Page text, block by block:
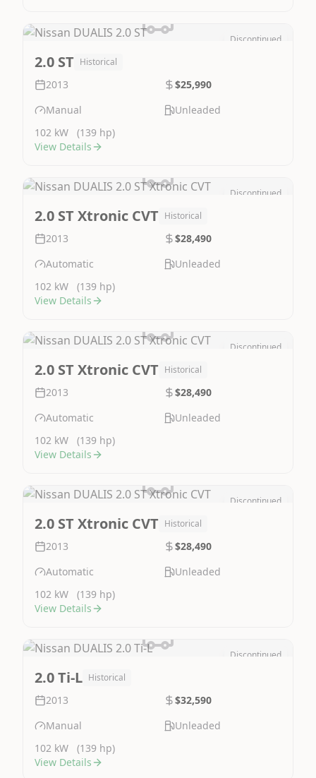
Discontinued
2.0 ST Historical
2013
$25,990
Manual
Unleaded
102 kW
(139 hp)
View Details
Discontinued
2.0 ST Xtronic CVT Historical
2013
$28,490
Automatic
Unleaded
102 kW
(139 hp)
View Details
Discontinued
2.0 ST Xtronic CVT Historical
2013
$28,490
Automatic
Unleaded
102 kW
(139 hp)
View Details
Discontinued
2.0 ST Xtronic CVT Historical
2013
$28,490
Automatic
Unleaded
102 kW
(139 hp)
View Details
Discontinued
2.0 Ti-L Historical
2013
$32,590
Manual
Unleaded
102 kW
(139 hp)
View Details